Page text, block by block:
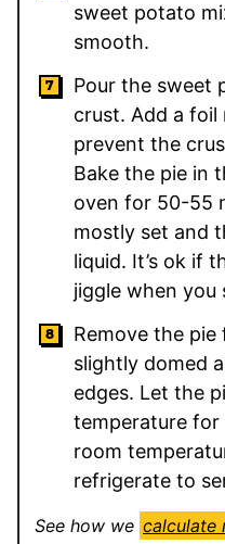
sweet potato
smooth.
Pour the sweet
crust. Add a foil
prevent the
Bake the pie in
oven for 50-55
mostly set and
liquid. It’s ok if
jiggle when you
Remove the
slightly domed
edges. Let the
temperature for
room
refrigerate to
See how we calculate